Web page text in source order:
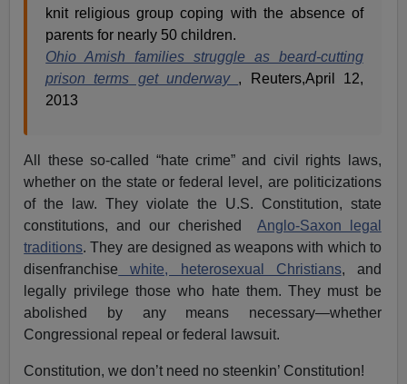
knit religious group coping with the absence of
parents for nearly 50 children.
Ohio Amish families struggle as beard-cutting
prison terms get underway , Reuters,April 12,
2013
All these so-called “hate crime” and civil rights laws,
whether on the state or federal level, are politicizations
of the law. They violate the U.S. Constitution, state
constitutions, and our cherishedAnglo-Saxon legal
traditions. They are designed as weapons with which to
disenfranchise white, heterosexual Christians, and
legally privilege those who hate them. They must be
abolished by any means necessary—whether
Congressional repeal or federal lawsuit.
Constitution, we don’t need no steenkin’ Constitution!